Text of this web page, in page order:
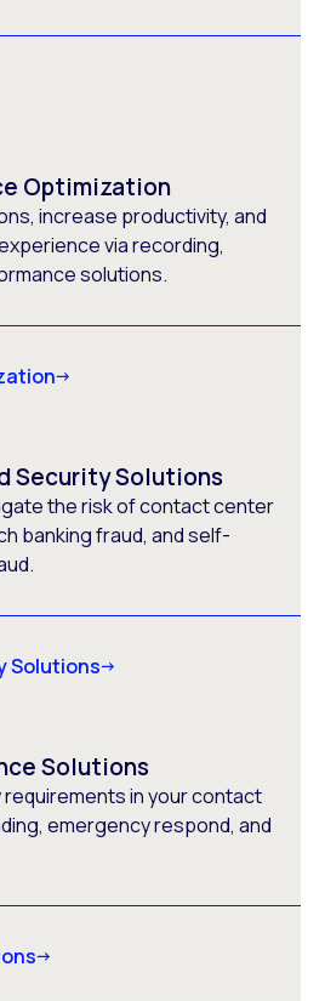
Optimization
increase productivity, and
via recording,
solutions.
Security Solutions
the risk of contact center
banking fraud, and self-
Solutions
Solutions
in your contact
emergency respond, and